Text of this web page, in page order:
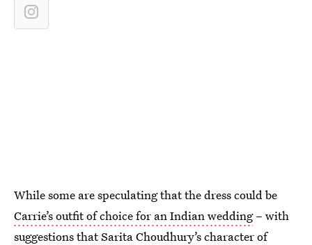
While some are speculating that the dress could be
Carrie’s outfit of choice for an Indian wedding– with
suggestionsthat Sarita Choudhury’s character of